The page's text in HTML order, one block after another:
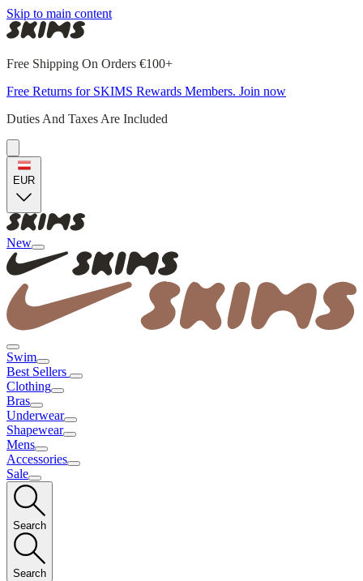
Skip to main content
Free Shipping On Orders €100+
Free Returns for SKIMS Rewards Members. Join now
Duties And Taxes Are Included
EUR
New
Swim
Best Sellers
Clothing
Bras
Underwear
Shapewear
Mens
Accessories
Sale
Search
Search